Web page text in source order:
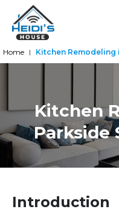
Kitchen
Parkside
Home | Kitchen Remodeling
Introduction